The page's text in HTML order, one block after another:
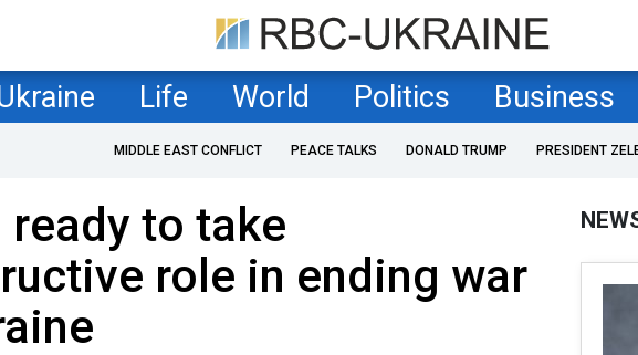
Life World Politics Business
MIDDLE EAST CONFLICT PEACE TALKS DONALD TRUMP PRESIDENT
ready to take
role in ending war